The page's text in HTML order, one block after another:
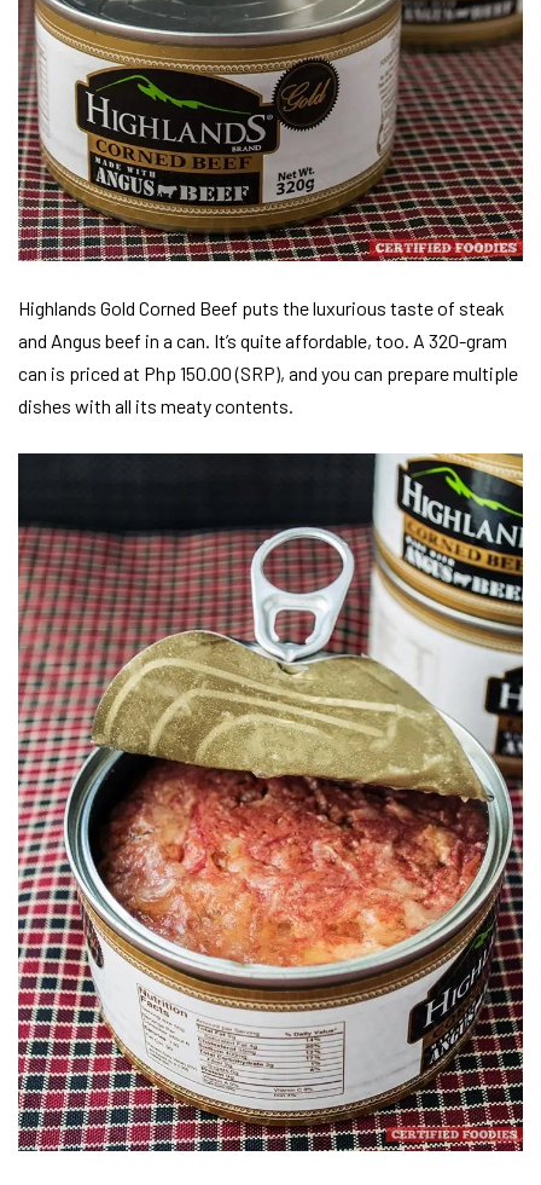
Highlands Gold Corned Beef puts the luxurious taste of steak
and Angus beef in a can. It’s quite affordable, too. A 320-gram
can is priced at Php 150.00 (SRP), and you can prepare multiple
dishes with all its meaty contents.